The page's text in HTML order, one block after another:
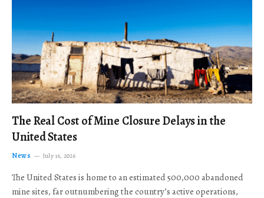
The Real Cost of Mine Closure Delays in the
United States
News July 16, 2026
The United States is home to an estimated 500,000 abandoned
mine sites, far outnumbering the country’s active operations,